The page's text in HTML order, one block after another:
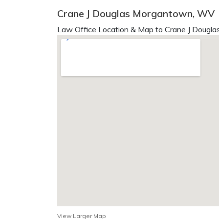
Crane J Douglas Morgantown, WV
Law Office Location & Map to Crane J
View Larger Map